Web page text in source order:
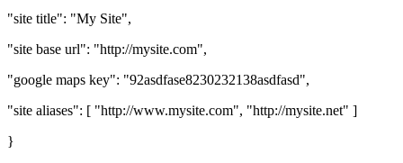
"site title": "My Site",
"site base url": "http://mysite.com",
"google maps key": "92asdfase8230232138asdfasd",
"site aliases": [ "http://www.mysite.com", "http://mysite.net" ]
}